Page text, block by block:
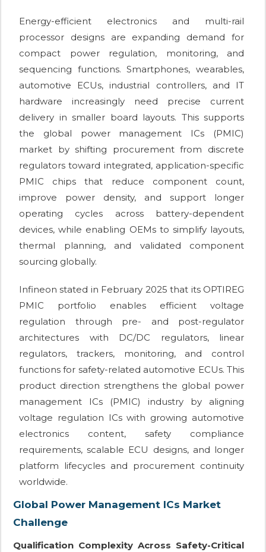
Energy-efficient electronics and multi-rail
processor designs are expanding demand for
compact power regulation, monitoring, and
sequencing functions. Smartphones, wearables,
automotive ECUs, industrial controllers, and IT
hardware increasingly need precise current
delivery in smaller board layouts. This supports
the global power management ICs (PMIC)
market by shifting procurement from discrete
regulators toward integrated, application-specific
PMIC chips that reduce component count,
improve power density, and support longer
operating cycles across battery-dependent
devices, while enabling OEMs to simplify layouts,
thermal planning, and validated component
sourcing globally.
Infineon stated in February 2025 that its OPTIREG
PMIC portfolio enables efficient voltage
regulation through pre- and post-regulator
architectures with DC/DC regulators, linear
regulators, trackers, monitoring, and control
functions for safety-related automotive ECUs. This
product direction strengthens the global power
management ICs (PMIC) industry by aligning
voltage regulation ICs with growing automotive
electronics content, safety compliance
requirements, scalable ECU designs, and longer
platform lifecycles and procurement continuity
worldwide.
Global Power Management ICs Market
Challenge
Qualification Complexity Across Safety-Critical